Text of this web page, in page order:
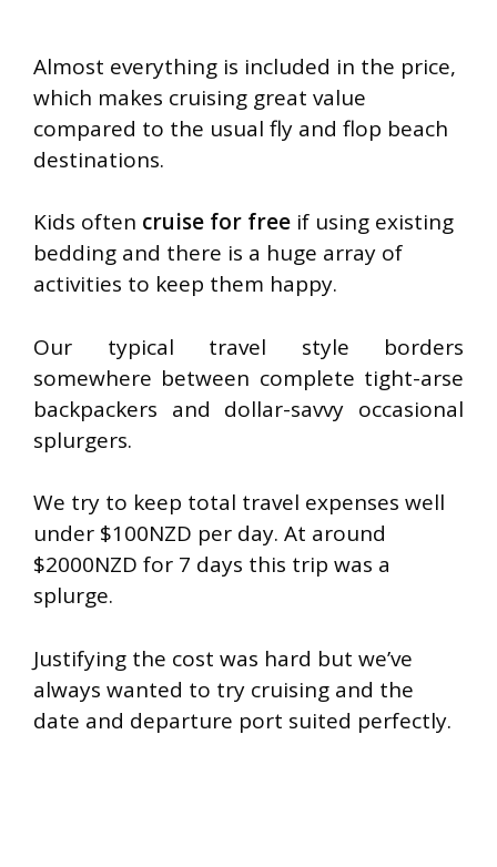
Almost everything is included in the price,
which makes cruising great value
compared to the usual fly and flop beach
destinations.
Kids often cruise for free if using existing
bedding and there is a huge array of
activities to keep them happy.
Our typical travel style borders
somewhere between complete tight-arse
backpackers and dollar-savvy occasional
splurgers.
We try to keep total travel expenses well
under $100NZD per day. At around
$2000NZD for 7 days this trip was a
splurge.
Justifying the cost was hard but we’ve
always wanted to try cruising and the
date and departure port suited perfectly.